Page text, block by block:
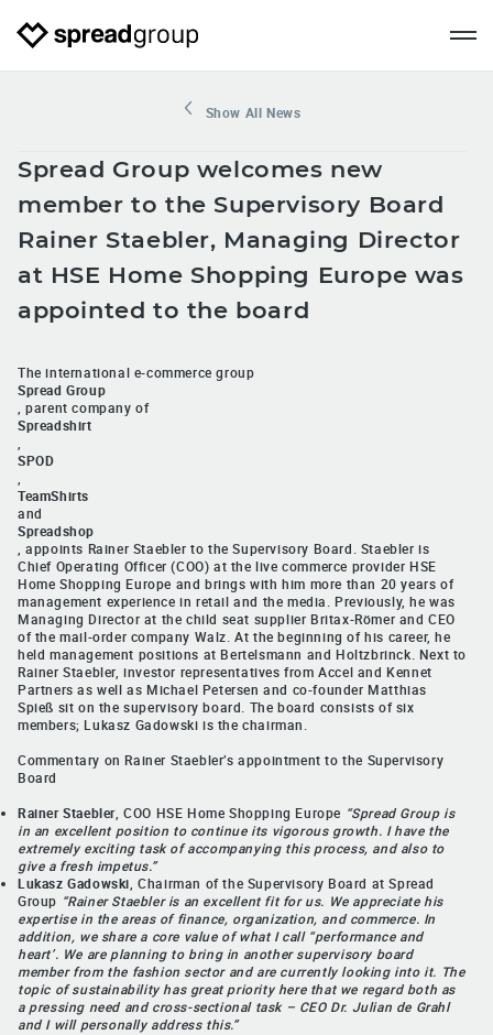
Show All News
Spread Group welcomes new
member to the Supervisory Board
Rainer Staebler, Managing Director
at HSE Home Shopping Europe was
appointed to the board
The international e-commerce group
Spread Group
, parent company of
Spreadshirt
SPOD
TeamShirts
and
Spreadshop
, appoints Rainer Staebler to the Supervisory Board. Staebler is
Chief Operating Officer (COO) at the live commerce provider HSE
Home Shopping Europe and brings with him more than 20 years of
management experience in retail and the media. Previously, he was
Managing Director at the child seat supplier Britax-Römer and CEO
of the mail-order company Walz. At the beginning of his career, he
held management positions at Bertelsmann and Holtzbrinck. Next to
Rainer Staebler, investor representatives from Accel and Kennet
Partners as well as Michael Petersen and co-founder Matthias
Spieß sit on the supervisory board. The board consists of six
members; Lukasz Gadowski is the chairman.
Commentary on Rainer Staebler’s appointment to the Supervisory
Board
Rainer Staebler , COO HSE Home Shopping Europe “Spread Group is
in an excellent position to continue its vigorous growth. I have the
extremely exciting task of accompanying this process, and also to
give a fresh impetus.”
Lukasz Gadowski , Chairman of the Supervisory Board at Spread
Group “Rainer Staebler is an excellent fit for us. We appreciate his
expertise in the areas of finance, organization, and commerce. In
addition, we share a core value of what I call “performance and
heart’. We are planning to bring in another supervisory board
member from the fashion sector and are currently looking into it. The
topic of sustainability has great priority here that we regard both as
a pressing need and cross-sectional task – CEO Dr. Julian de Grahl
and I will personally address this.”